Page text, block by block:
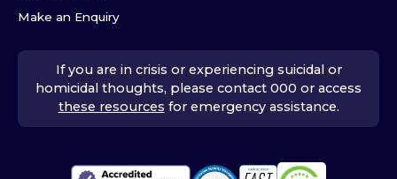
Make an Enquiry
If you are in crisis or experiencing suicidal or
homicidal thoughts, please contact 000 or access
these resources for emergency assistance.